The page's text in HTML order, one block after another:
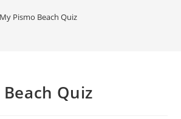
My Pismo Beach Quiz
Quiz